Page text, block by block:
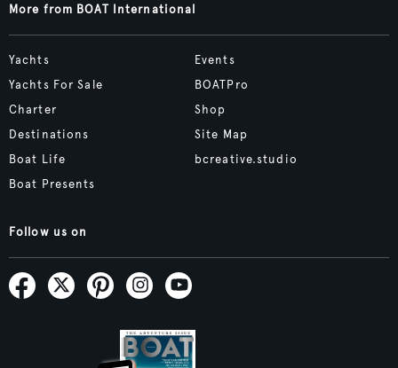
More from BOAT International
Yachts
Yachts For Sale
Charter
Destinations
Boat Life
Boat Presents
Events
BOATPro
Shop
Site Map
bcreative.studio
Follow us on